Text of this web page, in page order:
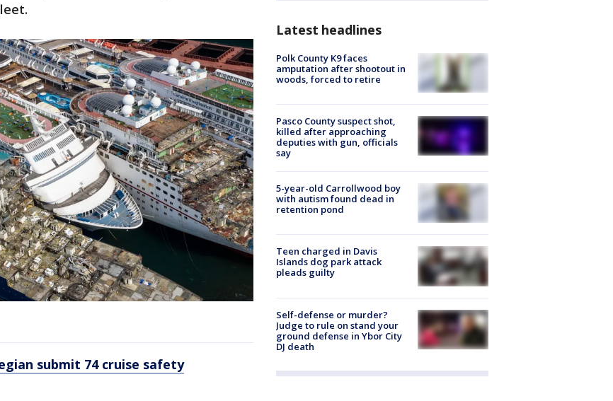
submit 74 cruise safety
Latest headlines
Polk County K9 faces
amputation after shootout in
woods, forced to retire
Pasco County suspect shot,
killed after approaching
deputies with gun, officials
say
5-year-old Carrollwood boy
with autism found dead in
retention pond
Teen charged in Davis
Islands dog park attack
pleads guilty
Self-defense or murder?
Judge to rule on stand your
ground defense in Ybor City
DJ death